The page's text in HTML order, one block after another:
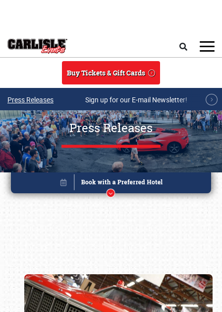
Buy Tickets & Gift Cards
Press Releases Sign up for our E-mail Newsletter!
Press Releases